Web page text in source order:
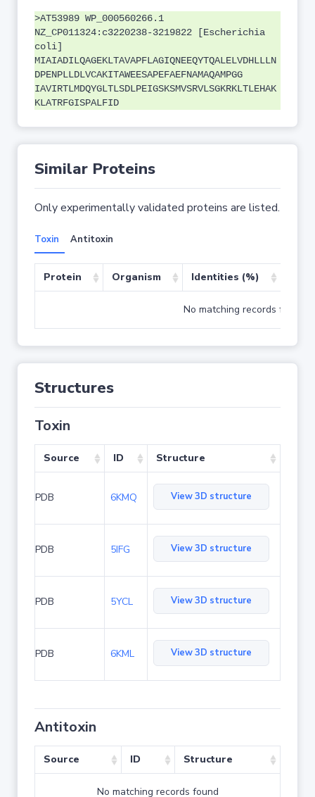
>AT53989 WP_000560266.1
NZ_CP011324:c3220238-3219822 [Escherichia
coli]
MIAIADILQAGEKLTAVAPFLAGIQNEEQYTQALELVDHLLLN
DPENPLLDLVCAKITAWEESAPEFAEFNAMAQAMPGG
IAVIRTLMDQYGLTLSDLPEIGSKSMVSRVLSGKRKLTLEHAK
KLATRFGISPALFID
Similar Proteins
Only experimentally validated proteins are listed.
Toxin Antitoxin
Protein Organism Identities (%)
No matching records found
Structures
Toxin
Source ID Structure
PDB 6KMQ View 3D structure
PDB 5IFG View 3D structure
PDB 5YCL View 3D structure
PDB 6KML View 3D structure
Antitoxin
Source ID Structure
No matching records found